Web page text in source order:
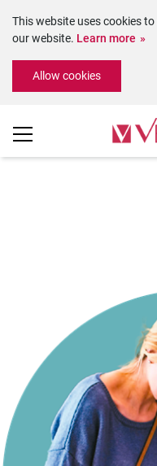
includes
This website uses cookies
our website. Learn more
Allow cookies